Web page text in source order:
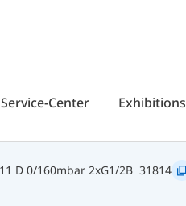
Service-Center Exhibitions
D 0/160mbar 2xG1/2B 31814